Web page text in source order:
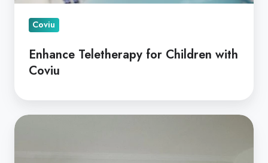
Coviu
Enhance Teletherapy for Children with
Coviu
Virtual